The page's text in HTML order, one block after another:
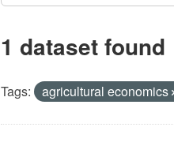
1 dataset found
Tags: agricultural economics